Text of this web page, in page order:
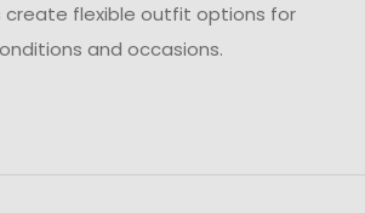
create flexible outfit options for
and occasions.